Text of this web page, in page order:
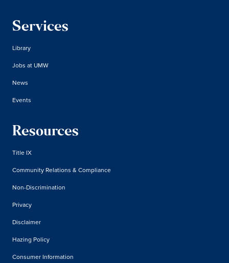
Services
Library
Jobs at UMW
News
Events
Resources
Title IX
Community Relations & Compliance
Non-Discrimination
Privacy
Disclaimer
Hazing Policy
Consumer Information